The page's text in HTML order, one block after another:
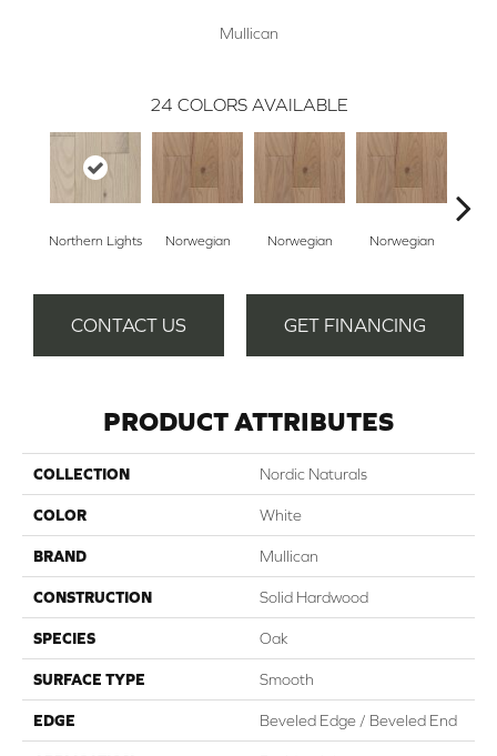
Mullican
24 COLORS AVAILABLE
Northern Lights Norwegian Norwegian Norwegian
CONTACT US GET FINANCING
PRODUCT ATTRIBUTES
COLLECTION Nordic Naturals
COLOR White
BRAND Mullican
CONSTRUCTION Solid Hardwood
SPECIES Oak
SURFACE TYPE Smooth
EDGE Beveled Edge / Beveled End